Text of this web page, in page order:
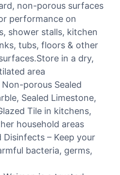
non-porous surfaces
performance on
shower stalls, kitchen
tubs, floors & other
in a dry,
area
porous Sealed
Sealed Limestone,
Tile in kitchens,
household areas
Disinfects – Keep your
bacteria, germs,